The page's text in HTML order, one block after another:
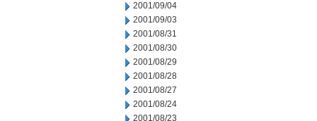
2001/09/04
2001/09/03
2001/08/31
2001/08/30
2001/08/29
2001/08/28
2001/08/27
2001/08/24
2001/08/23